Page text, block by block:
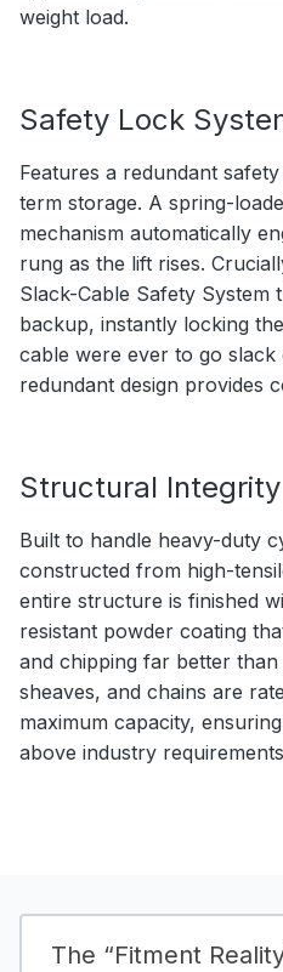
weight load.
Safety Lock
Features a redundant
term storage. A spring-
mechanism automatically
rung as the lift rises.
Slack-Cable Safety System
backup, instantly locking
cable were ever to go slack
redundant design provides
Structural Integrity
Built to handle heavy-duty
constructed from high-
entire structure is finished
resistant powder coating
and chipping far better
sheaves, and chains are
maximum capacity,
above industry
The “Fitment